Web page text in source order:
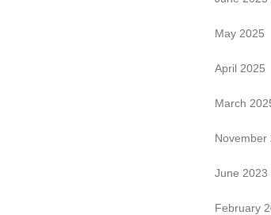
May 2025
April 2025
March
November
June 2023
February